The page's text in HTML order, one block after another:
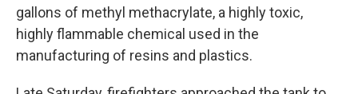
gallons of methyl methacrylate, a highly toxic,
highly flammable chemical used in the
manufacturing of resins and plastics.